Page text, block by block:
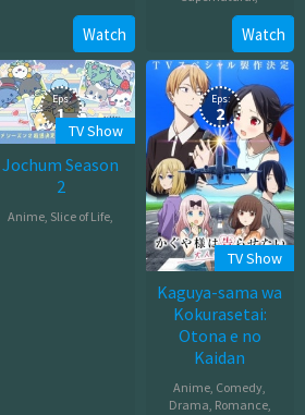
30,
2025Watch
Jun
27,
2025
Watch
Eps:
1
TV Show
Jochum Season
2
Anime Slice of Life
Eps:
2
TV Show
Kaguya-sama wa
Kokurasetai:
Otona e no
Kaidan
Anime, Comedy,
Drama, Romance,